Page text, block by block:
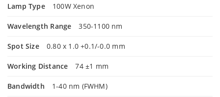
Lamp Type 100W Xenon
Wavelength Range 350-1100 nm
Spot Size 0.80 x 1.0 +0.1/-0.0 mm
Working Distance 74 ±1 mm
Bandwidth 1-40 nm (FWHM)